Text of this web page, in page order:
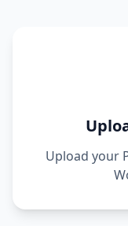
Upload your